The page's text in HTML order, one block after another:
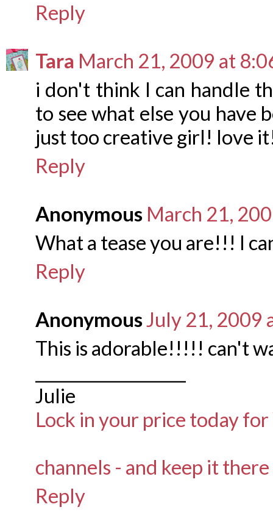
Reply
Tara March 21, 2009 at
i don't think I can handle
to see what else you have
just too creative girl! love
Reply
Anonymous March 21,
What a tease you are!!! I
Reply
AnonymousJuly 21, 2009
This is adorable!!!!! can't
Julie
Lock in your price today
channels - and keep it
Reply